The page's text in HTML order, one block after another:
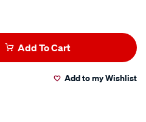
Add To Cart
Add to my Wishlist